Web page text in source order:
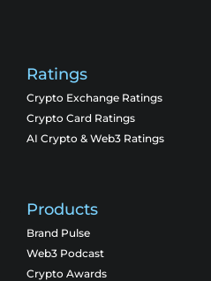
Ratings
Crypto Exchange Ratings
Crypto Card Ratings
AI Crypto & Web3 Ratings
Products
Brand Pulse
Web3 Podcast
Crypto Awards